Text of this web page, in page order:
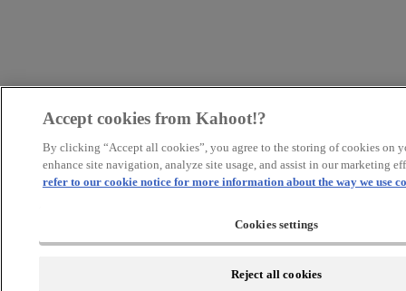
Accept cookies from Kahoot!?
By clicking “Accept all cookies”, you agree to the storing of cookies on
enhance site navigation, analyze site usage, and assist in our marketing
refer to our cookie notice for more information about the way we use
Cookies settings
Reject all cookies